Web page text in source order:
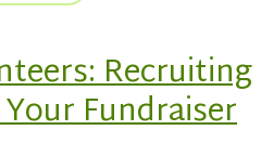
Recruiting
Fundraiser